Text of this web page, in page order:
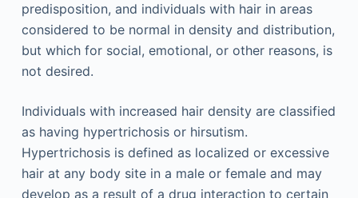
predisposition, and individuals with hair in areas
considered to be normal in density and distribution,
but which for social, emotional, or other reasons, is
not desired.
Individuals with increased hair density are classified
as having hypertrichosis or hirsutism.
Hypertrichosis is defined as localized or excessive
hair at any body site in a male or female and may
develop as a result of a drug interaction to certain